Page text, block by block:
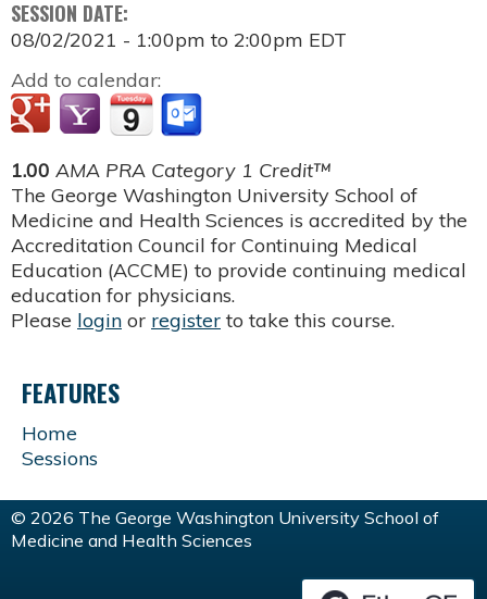
SESSION DATE:
08/02/2021 - 1:00pm to 2:00pm EDT
Add to calendar:
1.00 AMA PRA Category 1 Credit™
The George Washington University School of
Medicine and Health Sciences is accredited by the
Accreditation Council for Continuing Medical
Education (ACCME) to provide continuing medical
education for physicians.
Please login or register to take this course.
FEATURES
Home
Sessions
© 2026 The George Washington University School of
Medicine and Health Sciences